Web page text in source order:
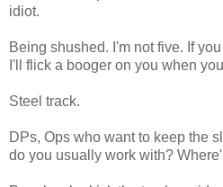
idiot.
Being shushed. I'm not five. If
I'll flick a booger on you when
Steel track.
DPs, Ops who want to keep the
do you usually work with?